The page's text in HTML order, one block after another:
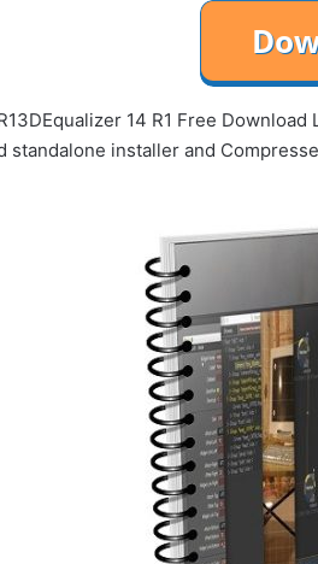
14 R1 Free
standalone installer and